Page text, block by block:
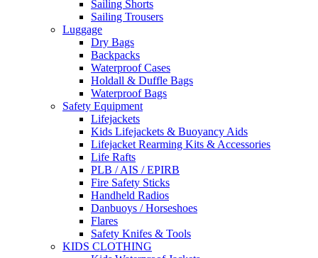
Sailing Shorts
Sailing Trousers
Luggage
Dry Bags
Backpacks
Waterproof Cases
Holdall & Duffle Bags
Waterproof Bags
Safety Equipment
Lifejackets
Kids Lifejackets & Buoyancy Aids
Lifejacket Rearming Kits & Accessories
Life Rafts
PLB / AIS / EPIRB
Fire Safety Sticks
Handheld Radios
Danbuoys / Horseshoes
Flares
Safety Knifes & Tools
KIDS CLOTHING